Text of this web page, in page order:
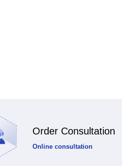
Order Consultation
Online consultation